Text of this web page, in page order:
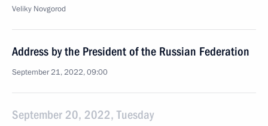
Veliky Novgorod
Address by the President of the Russian Federation
September 21, 2022, 09:00
September 20, 2022, Tuesday